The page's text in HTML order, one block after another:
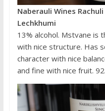
Naberauli Wines
Lechkhumi
13% alcohol. Mstvane is
with nice structure. Has
character with nice
and fine with nice fruit.